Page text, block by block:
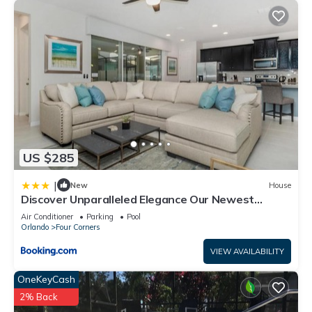
US $285
| New House
Discover Unparalleled Elegance Our Newest
Candlelight Pool Home
Air Conditioner Parking
Pool
Orlando
Four Corners
VIEW AVAILABILITY
OneKeyCash
2% Back